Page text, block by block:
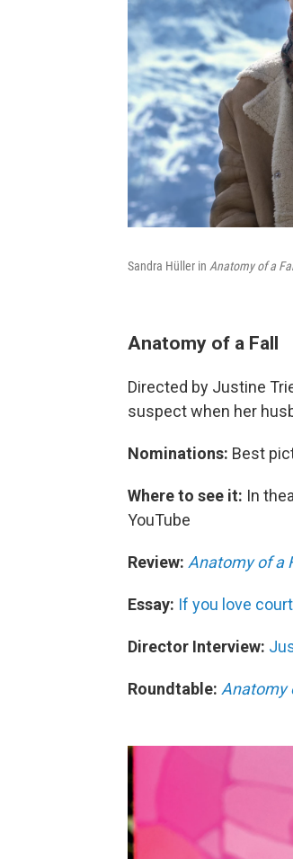
Sandra Hüller in Anatomy of a
Anatomy of a Fall
Directed by Justine
suspect when her
Nominations: Best
Where to see it: In
YouTube
Review: Anatomy of a
Essay: If you love
Director Interview:
Roundtable: Anatomy